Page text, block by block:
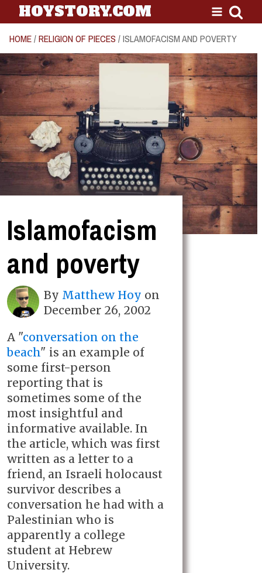
HOYSTORY.COM
HOME/RELIGION OF PIECES / ISLAMOFACISM AND POVERTY
Islamofacism
and poverty
By Matthew Hoy on
December 26, 2002
A "conversation on the
beach" is an example of
some first-person
reporting that is
sometimes some of the
most insightful and
informative available. In
the article, which was first
written as a letter to a
friend, an Israeli holocaust
survivor describes a
conversation he had with a
Palestinian who is
apparently a college
student at Hebrew
University.